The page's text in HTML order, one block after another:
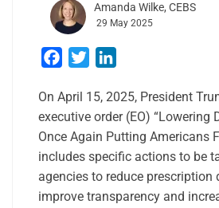
Amanda Wilke, CEBS
29 May 2025
Facebook
Twitter
On April 15, 2025, President
executive order (EO) “Lowering
Once Again Putting Americans
includes specific actions to be
agencies to reduce prescription
improve transparency and